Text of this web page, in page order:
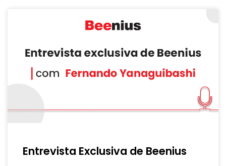
Entrevista Exclusiva de Beenius